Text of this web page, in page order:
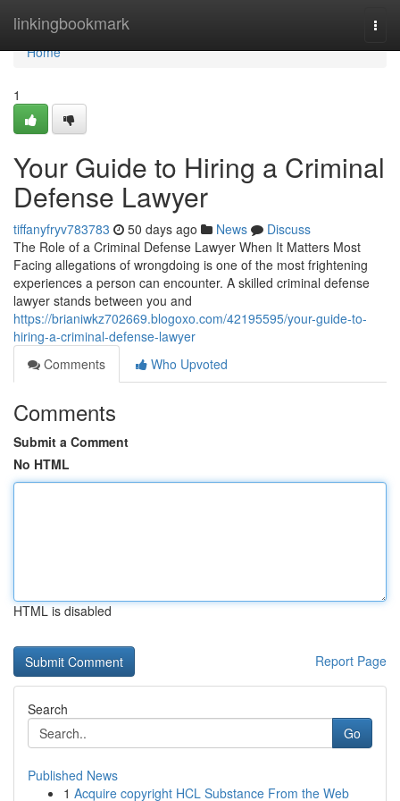
linkingbookmark
Home
Home
1
Your Guide to Hiring a Criminal
Defense Lawyer
tiffanyfryv783783 50 days ago News
Discuss
The Role of a Criminal Defense Lawyer When It Matters Most
Facing allegations of wrongdoing is one of the most frightening
experiences a person can encounter. A skilled criminal defense
lawyer stands between you and
https://brianiwkz702669.blogoxo.com/42195595/your-guide-to-
hiring-a-criminal-defense-lawyer
Comments
Who Upvoted
Comments
Submit a Comment
No HTML
HTML is disabled
Report Page
Search
Go
Published News
1 Acquire copyright HCL Substance From the Web